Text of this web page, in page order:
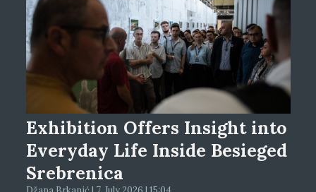
Exhibition Offers Insight into
Everyday Life Inside Besieged
Srebrenica